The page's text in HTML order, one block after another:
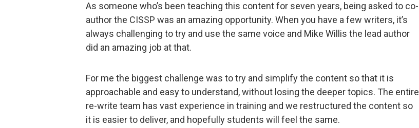
As someone who’s been teaching this content for seven years, being asked to co-
author the CISSP was an amazing opportunity. When you have a few writers, it’s
always challenging to try and use the same voice and Mike Willis the lead author
did an amazing job at that.
For me the biggest challenge was to try and simplify the content so that it is
approachable and easy to understand, without losing the deeper topics. The entire
re-write team has vast experience in training and we restructured the content so
it is easier to deliver, and hopefully students will feel the same.